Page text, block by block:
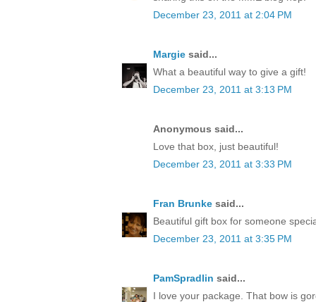
December 23, 2011 at 2:04 PM
Margie said...
What a beautiful way to give a gift!
December 23, 2011 at 3:13 PM
Anonymous said...
Love that box, just beautiful!
December 23, 2011 at 3:33 PM
Fran Brunke said...
Beautiful gift box for someone
December 23, 2011 at 3:35 PM
PamSpradlin said...
I love your package. That bow is